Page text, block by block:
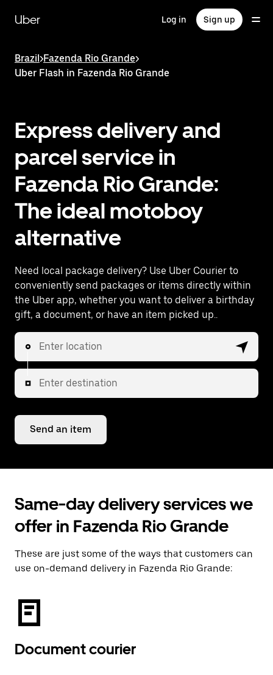
mainUber Log in Sign up
Brazil>Fazenda Rio Grande>
Uber Flash in Fazenda Rio Grande
Express delivery and
parcel service in
Fazenda Rio Grande:
The ideal motoboy
alternative
Need local package delivery? Use Uber Courier to
conveniently send packages or items directly within
the Uber app, whether you want to deliver a birthday
gift, a document, or have an item picked up..
Enter location
Enter destination
Send an item
Same-day delivery services we
offer in Fazenda Rio Grande
These are just some of the ways that customers can
use on-demand delivery in Fazenda Rio Grande:
Document courier